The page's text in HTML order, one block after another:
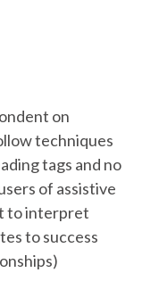
on
techniques
tags and no
of assistive
to interpret
to success